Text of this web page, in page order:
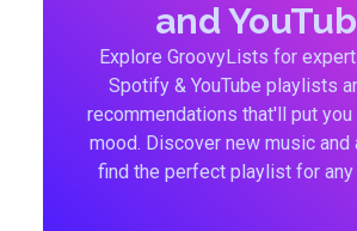
and
Explore GroovyLists for
Spotify & YouTube playlists
recommendations that'll put you
mood. Discover new music and
find the perfect playlist for any